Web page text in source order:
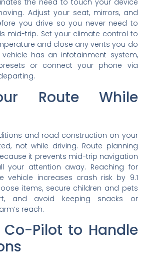
the need to touch your device
Adjust your seat, mirrors, and
you drive so you never need to
mid-trip. Set your climate control to
and close any vents you do
has an infotainment system,
or connect your phone via
Route While
and road construction on your
not while driving. Route planning
it prevents mid-trip navigation
your attention away. Reaching for
vehicle increases crash risk by 9.1
items, secure children and pets
and avoid keeping snacks or
reach.
Pilot to Handle